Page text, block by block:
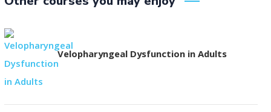
Velopharyngeal Dysfunction in Adults